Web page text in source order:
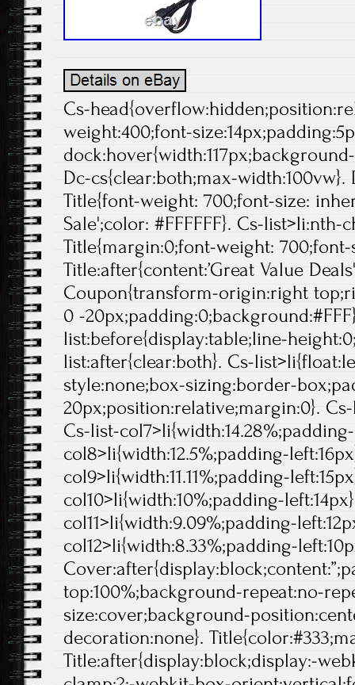
Cs-
weight:400;font-
Dc-cs{clear:both;max-
Title{font-weight: 700;font-size:
Sale';color: #FFFFFF}. Cs-list>li:nth-
Title{margin:0;font-weight:
Title:after{content:’Great Value
Coupon{transform-origin:right
0 -
list:before{display:table;line-
list:after{clear:both}. Cs-
style:none;box-sizing:border-
20px;position:relative;margin:0}.
Cs-list-
col8>li{width:12.5%;padding-
col9>li{width:11.11%;padding-
col10>li{width:10%;padding-
col11>li{width:9.09%;padding-
col12>li{width:8.33%;padding-
top:100%;background-repeat:no-
size:cover;background-
decoration:none}.
Title:after{display:block;display:-